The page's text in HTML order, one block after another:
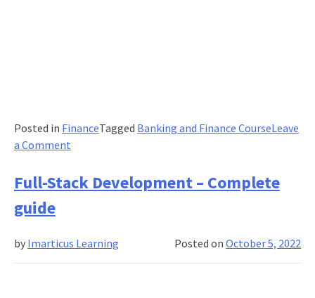
Posted in FinanceTagged Banking and Finance CourseLeave
a Commenton
Any
Banking
Course
Worth
Full-Stack Development – Complete
guide
Posted onOctober 5, 2022
by Imarticus Learning